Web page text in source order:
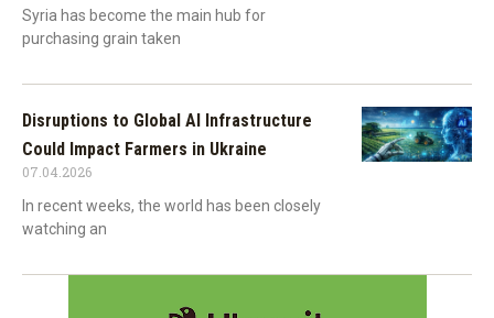
Syria has become the main hub for
purchasing grain taken
Disruptions to Global AI Infrastructure
Could Impact Farmers in Ukraine
07.04.2026
In recent weeks, the world has been closely
watching an